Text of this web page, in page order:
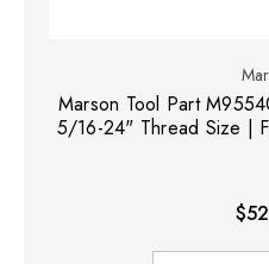
Marson Tool Part
5/16-24" Thread Size |